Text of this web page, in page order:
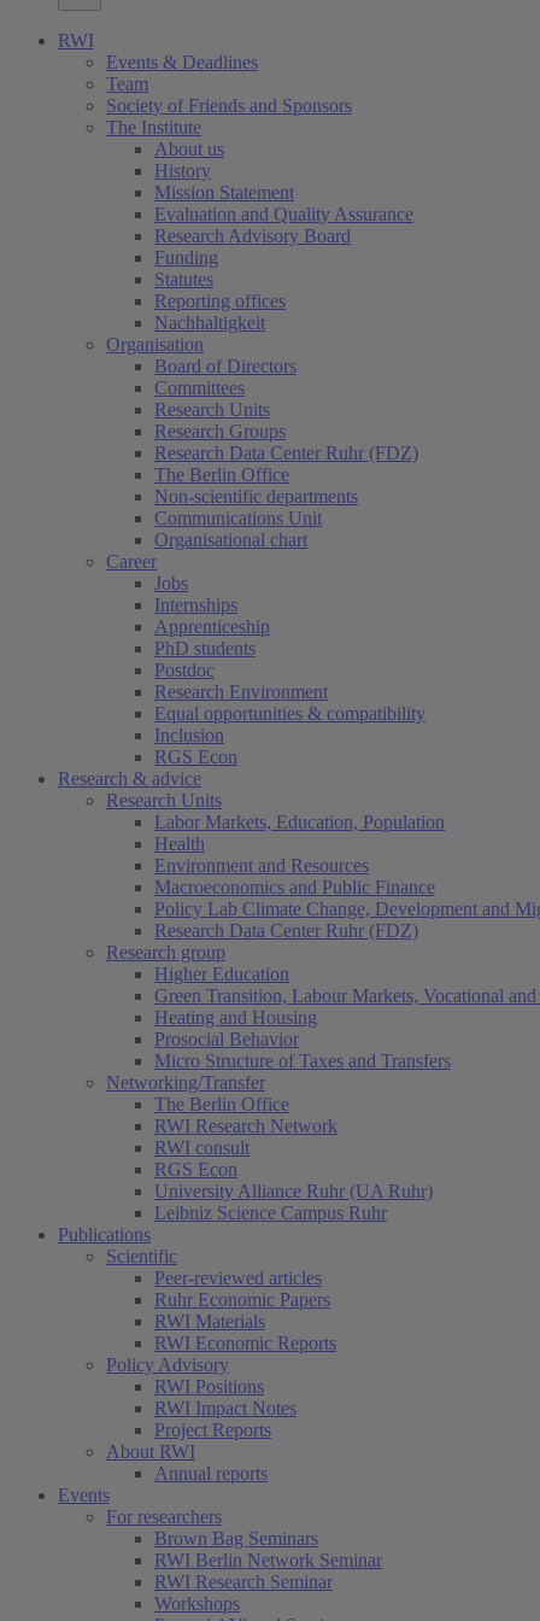
RWI
Events & Deadlines
Team
Society of Friends and Sponsors
The Institute
About us
History
Mission Statement
Evaluation and Quality Assurance
Research Advisory Board
Funding
Statutes
Reporting offices
Nachhaltigkeit
Organisation
Board of Directors
Committees
Research Units
Research Groups
Research Data Center Ruhr (FDZ)
The Berlin Office
Non-scientific departments
Communications Unit
Organisational chart
Career
Jobs
Internships
Apprenticeship
PhD students
Postdoc
Research Environment
Equal opportunities & compatibility
Inclusion
RGS Econ
Research & advice
Research Units
Labor Markets, Education, Population
Health
Environment and Resources
Macroeconomics and Public Finance
Policy Lab Climate Change, Development and
Research Data Center Ruhr (FDZ)
Research group
Higher Education
Green Transition, Labour Markets, Vocational
Heating and Housing
Prosocial Behavior
Micro Structure of Taxes and Transfers
Networking/Transfer
The Berlin Office
RWI Research Network
RWI consult
RGS Econ
University Alliance Ruhr (UA Ruhr)
Leibniz Science Campus Ruhr
Publications
Scientific
Peer-reviewed articles
Ruhr Economic Papers
RWI Materials
RWI Economic Reports
Policy Advisory
RWI Positions
RWI Impact Notes
Project Reports
About RWI
Annual reports
Events
For researchers
Brown Bag Seminars
RWI Berlin Network Seminar
RWI Research Seminar
Workshops